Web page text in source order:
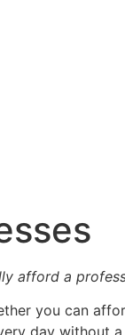
afford a
you can